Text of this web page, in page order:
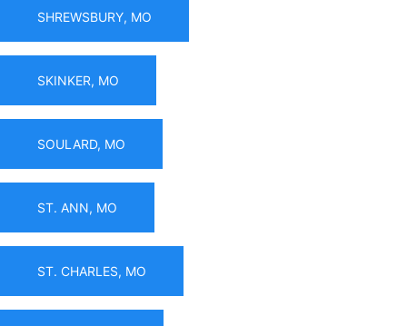
SHREWSBURY, MO
SKINKER, MO
SOULARD, MO
ST. ANN, MO
ST. CHARLES, MO